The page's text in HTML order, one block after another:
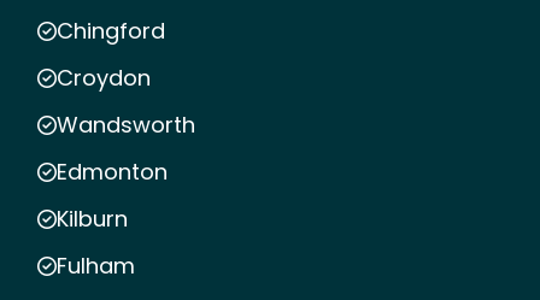
Chingford
Croydon
Wandsworth
Edmonton
Kilburn
Fulham